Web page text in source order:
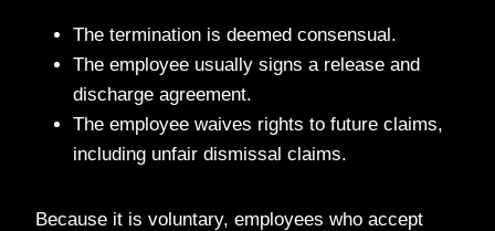
The termination is deemed consensual.
The employee usually signs a release and
discharge agreement.
The employee waives rights to future claims,
including unfair dismissal claims.
Because it is voluntary, employees who accept